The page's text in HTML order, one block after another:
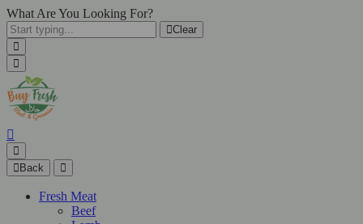
What Are You Looking For?
Clear
Back
Fresh Meat
Beef